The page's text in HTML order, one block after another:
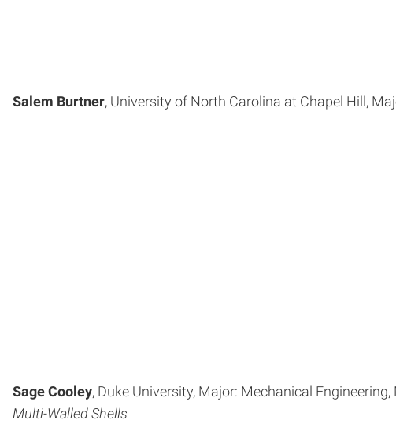
Salem Burtner, University of North Carolina at Chapel Hill,
Sage Cooley, Duke University, Major: Mechanical
Multi-Walled Shells